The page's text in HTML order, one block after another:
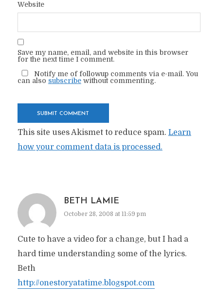
Website
Save my name, email, and website in this browser
for the next time I comment.
Notify me of followup comments via e-mail. You
can also subscribewithout commenting.
This site uses Akismet to reduce spam. Learn
how your comment data is processed.
BETH LAMIE
October 28, 2008 at 11:59 pm
Cute to have a video for a change, but I had a
hard time understanding some of the lyrics.
Beth
http://onestoryatatime.blogspot.com